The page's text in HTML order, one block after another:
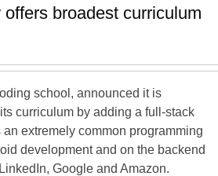
broadest curriculum
school, announced it is
curriculum by adding a full-stack
extremely common programming
development and on the backend
Google and Amazon.